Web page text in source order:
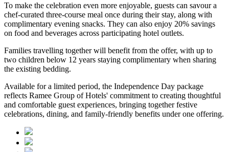
To make the celebration even more enjoyable, guests can savour a
chef-curated three-course meal once during their stay, along with
complimentary evening snacks. They can also enjoy 20% savings
on food and beverages across participating hotel outlets.
Families travelling together will benefit from the offer, with up to
two children below 12 years staying complimentary when sharing
the existing bedding.
Available for a limited period, the Independence Day package
reflects Ramee Group of Hotels' commitment to creating thoughtful
and comfortable guest experiences, bringing together festive
celebrations, dining, and family-friendly benefits under one offering.